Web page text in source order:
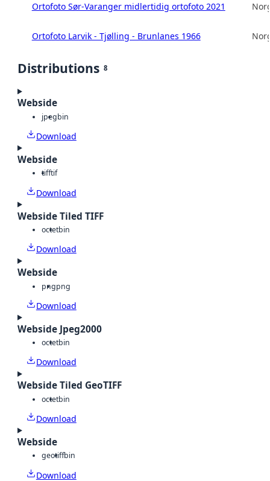
Ortofoto Sør-Varanger midlertidig ortofoto 2021
Ortofoto Larvik - Tjølling - Brunlanes 1966
Distributions 8
Webside
jpegbin
Download
Webside
tifftif
Download
Webside Tiled TIFF
octetbin
Download
Webside
pngpng
Download
Webside Jpeg2000
octetbin
Download
Webside Tiled GeoTIFF
octetbin
Download
Webside
geotiffbin
Download